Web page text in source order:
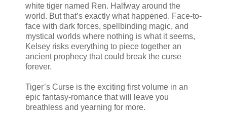
white tiger named Ren. Halfway around the
world. But that’s exactly what happened. Face-to-
face with dark forces, spellbinding magic, and
mystical worlds where nothing is what it seems,
Kelsey risks everything to piece together an
ancient prophecy that could break the curse
forever.
Tiger’s Curse is the exciting first volume in an
epic fantasy-romance that will leave you
breathless and yearning for more.